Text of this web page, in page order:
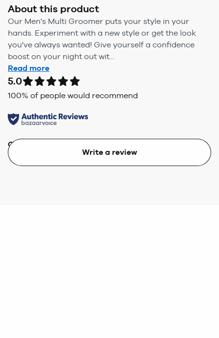
About this product
Our Men's Multi Groomer puts your style in your
hands. Experiment with a new style or get the look
you've always wanted! Give yourself a confidence
boost on your night out wit...
Read more
5.0
100% of people would recommend
Quality
Write a review